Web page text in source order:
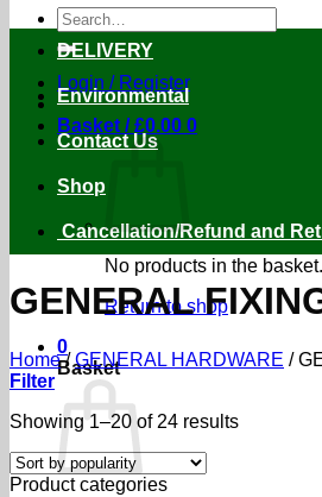
Search
for:
Login / Register
Basket /£0.00 0
No products in the basket.
Return to shop
0
Basket
DELIVERY
Environmental
Contact Us
Shop
Cancellation/Refund and
GENERAL
Home /GENERAL HARDWARE /
Filter
Showing 1–20 of 24 resultsSorted
Product categories